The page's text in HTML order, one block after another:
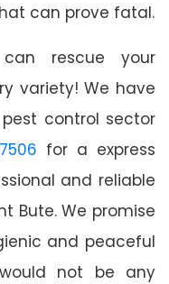
can prove fatal.
rescue your
variety! We have
control sector
for a express
and reliable
Bute. We promise
and peaceful
not be any